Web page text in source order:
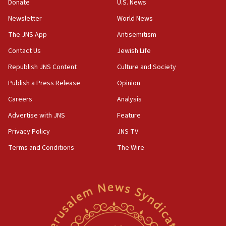
Israel: Iran appoints top official wanted for role in
US envoy marks 25 years since Sbarro bombing, vows
pursuit of terrorist
12:37
minister vows
12:33
Shuafat man indicted for impersonating rival, threatening
Tourist visits to Israel up 28% in July
Venezuelan chief rabbi asks Caracas to restore ties with
Donate
Newsletter
The JNS App
Contact Us
Republish JNS Content
Publish a Press Release
Careers
Advertise with JNS
Privacy Policy
Terms and Conditions
U.S. News
World News
Antisemitism
Jewish Life
Culture and Society
Opinion
Analysis
Feature
JNS TV
The Wire